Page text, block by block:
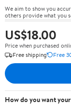
We aim to show you
others provide what you
US$18.00
Price when purchased
Free shipping
Free
How do you want